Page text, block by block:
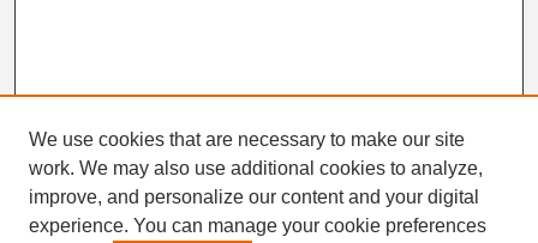
Search
Enter search terms:
We use cookies that are necessary to make our site
work. We may also use additional cookies to analyze,
improve, and personalize our content and your digital
experience. You can manage your cookie preferences